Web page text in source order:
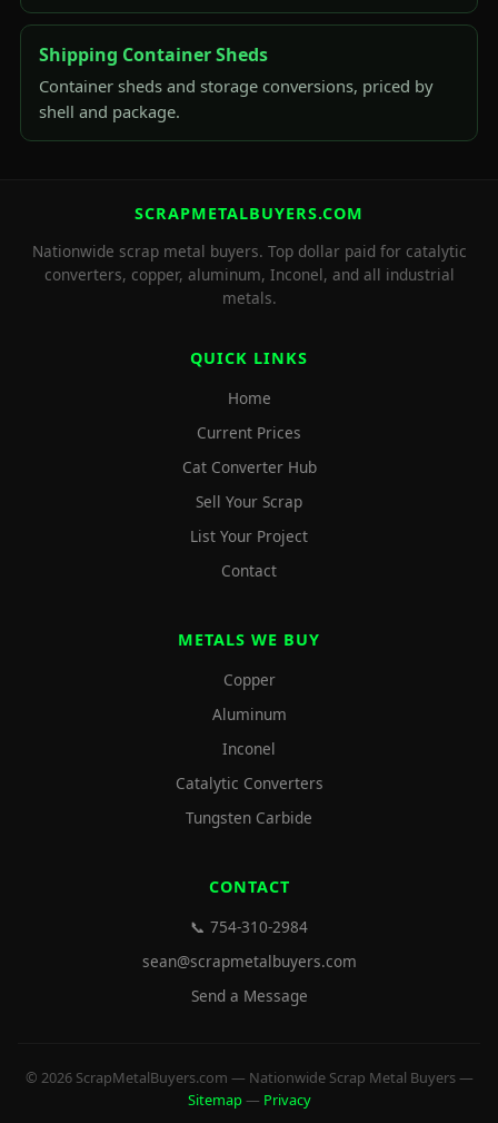
Shipping Container Sheds
Container sheds and storage conversions, priced by
shell and package.
SCRAPMETALBUYERS.COM
Nationwide scrap metal buyers. Top dollar paid for catalytic
converters, copper, aluminum, Inconel, and all industrial
metals.
QUICK LINKS
Home
Current Prices
Cat Converter Hub
Sell Your Scrap
List Your Project
Contact
METALS WE BUY
Copper
Aluminum
Inconel
Catalytic Converters
Tungsten Carbide
CONTACT
📞 754-310-2984
sean@scrapmetalbuyers.com
Send a Message
© 2026 ScrapMetalBuyers.com — Nationwide Scrap Metal Buyers —
Sitemap— Privacy